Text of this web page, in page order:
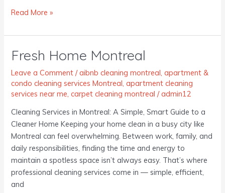
Read More »
Fresh Home Montreal
Leave a Comment /aibnb cleaning montreal ,apartment &
condo cleaning services Montreal ,apartment cleaning
services near me ,carpet cleaning montreal /admin12
Cleaning Services in Montreal: A Simple, Smart Guide to a
Cleaner Home Keeping your home clean in a busy city like
Montreal can feel overwhelming. Between work, family, and
daily responsibilities, finding the time and energy to
maintain a spotless space isn’t always easy. That’s where
professional cleaning services come in — simple, efficient,
and
Fresh
Montreal